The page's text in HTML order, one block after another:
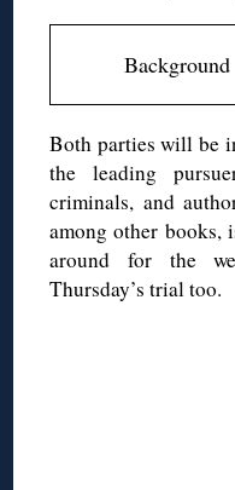
Background
Both parties will be
the leading
criminals, and
among other books,
around for the
Thursday’s trial too.